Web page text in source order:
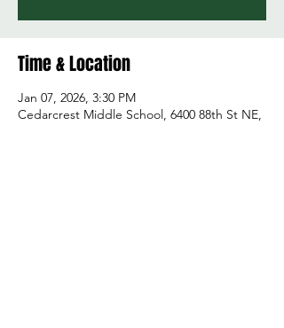
Time & Location
Jan 07, 2026, 3:30 PM
Cedarcrest Middle School, 6400 88th St NE,